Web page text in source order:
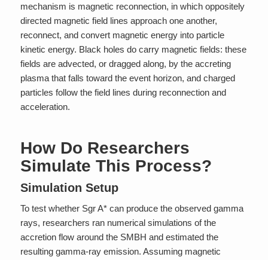
mechanism is magnetic reconnection, in which oppositely
directed magnetic field lines approach one another,
reconnect, and convert magnetic energy into particle
kinetic energy. Black holes do carry magnetic fields: these
fields are advected, or dragged along, by the accreting
plasma that falls toward the event horizon, and charged
particles follow the field lines during reconnection and
acceleration.
How Do Researchers
Simulate This Process?
Simulation Setup
To test whether Sgr A* can produce the observed gamma
rays, researchers ran numerical simulations of the
accretion flow around the SMBH and estimated the
resulting gamma-ray emission. Assuming magnetic